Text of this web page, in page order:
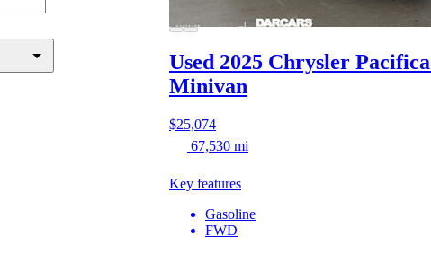
Used 2025 Chrysler Pacifica
Minivan
$25,074
67,530 mi
Key features
Gasoline
FWD